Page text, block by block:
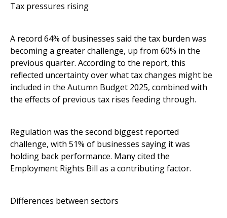
Tax pressures rising
A record 64% of businesses said the tax burden was
becoming a greater challenge, up from 60% in the
previous quarter. According to the report, this
reflected uncertainty over what tax changes might be
included in the Autumn Budget 2025, combined with
the effects of previous tax rises feeding through.
Regulation was the second biggest reported
challenge, with 51% of businesses saying it was
holding back performance. Many cited the
Employment Rights Bill as a contributing factor.
Differences between sectors